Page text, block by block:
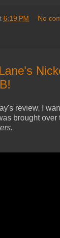
6:19 PM No
review, I
brought